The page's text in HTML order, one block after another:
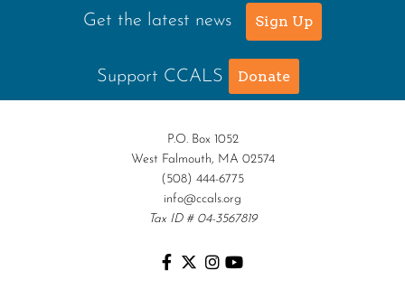
Get the latest news Sign Up
Support CCALS Donate
P.O. Box 1052
West Falmouth, MA 02574
(508) 444-6775
info@ccals.org
Tax ID # 04-3567819